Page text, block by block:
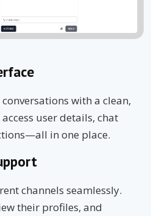
with a clean,
user details, chat
in one place.
channels seamlessly.
their profiles, and